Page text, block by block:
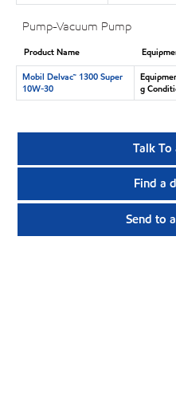
Pump-Vacuum Pump
Product Name
Mobil Delvac™ 1300 Super
10W-30
g
Talk To
Find a
Send to